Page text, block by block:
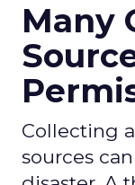
Many
Collecting
sources